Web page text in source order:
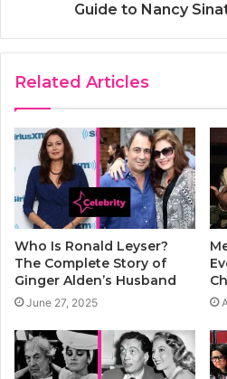
Guide to Nancy
Related Articles
Who Is Ronald Leyser?
The Complete Story of
Ginger Alden’s Husband
June 27, 2025